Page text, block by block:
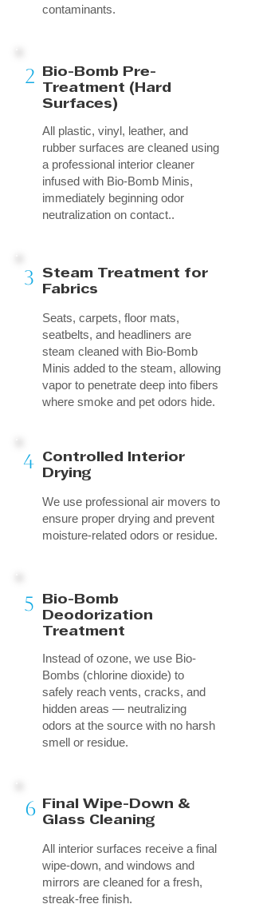
contaminants.
2
Bio-Bomb Pre-
Treatment (Hard
Surfaces)
All plastic, vinyl, leather, and
rubber surfaces are cleaned using
a professional interior cleaner
infused with Bio-Bomb Minis,
immediately beginning odor
neutralization on contact..
3
Steam Treatment for
Fabrics
Seats, carpets, floor mats,
seatbelts, and headliners are
steam cleaned with Bio-Bomb
Minis added to the steam, allowing
vapor to penetrate deep into fibers
where smoke and pet odors hide.
4
Controlled Interior
Drying
We use professional air movers to
ensure proper drying and prevent
moisture-related odors or residue.
5
Bio-Bomb
Deodorization
Treatment
Instead of ozone, we use Bio-
Bombs (chlorine dioxide) to
safely reach vents, cracks, and
hidden areas — neutralizing
odors at the source with no harsh
smell or residue.
6
Final Wipe-Down &
Glass Cleaning
All interior surfaces receive a final
wipe-down, and windows and
mirrors are cleaned for a fresh,
streak-free finish.